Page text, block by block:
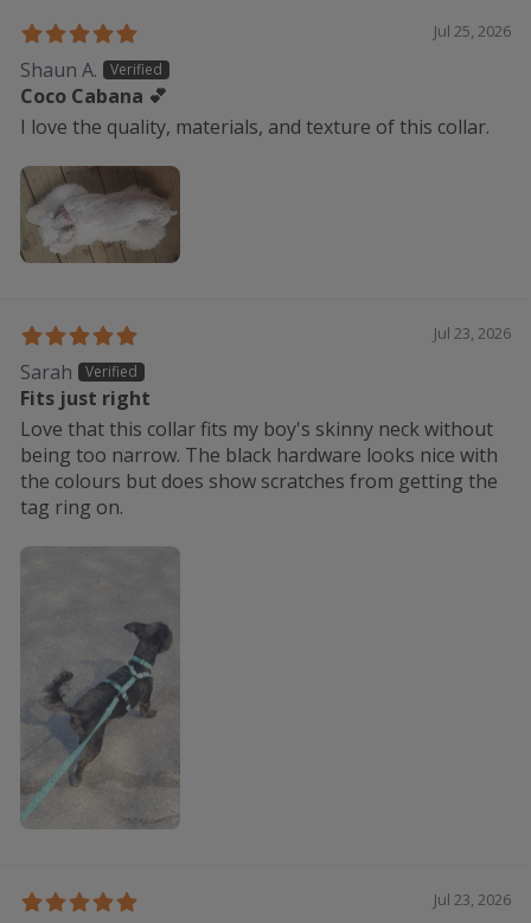
Jul 25, 2026
Shaun A.
Coco Cabana 💕
I love the quality, materials, and texture of this collar.
Jul 23, 2026
Sarah
Fits just right
Love that this collar fits my boy's skinny neck without
being too narrow. The black hardware looks nice with
the colours but does show scratches from getting the
tag ring on.
Jul 23, 2026